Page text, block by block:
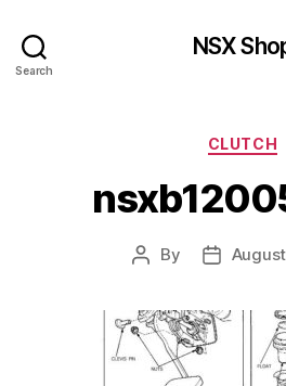
Search
NSX
CLUTCH
Post
By
Post